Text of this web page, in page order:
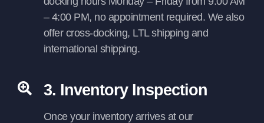
– 4:00 PM, no appointment required. We also
offer cross-docking, LTL shipping and
international shipping.
3. Inventory Inspection
Once your inventory arrives at our